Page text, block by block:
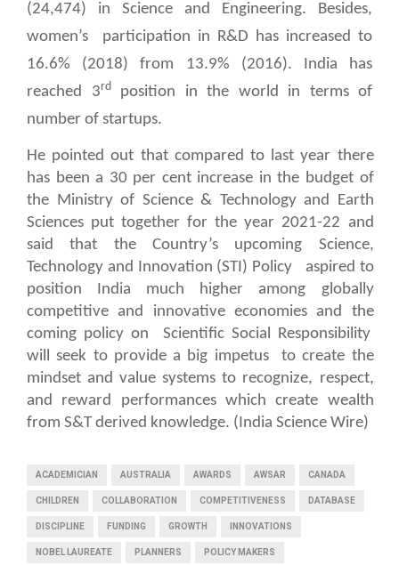
(24,474) in Science and Engineering. Besides,
women’s
participation in R&D has increased to
16.6% (2018) from 13.9% (2016). India has
reached 3rdposition in the world in terms of
number of startups.
He pointed out that compared to last year there
has been a 30 per cent increase in the budget of
the Ministry of Science & Technology and Earth
Sciences put together for the year 2021-22 and
said that the Country’s upcoming Science,
Technology and Innovation (STI) Policy
aspired to
position India much higher among globally
competitive and innovative economies and the
coming policy on
Scientific Social Responsibility
will seek to provide a big impetus
to create the
mindset and value systems to recognize, respect,
and reward performances which create wealth
from S&T derived knowledge. (India Science Wire)
ACADEMICIAN AUSTRALIA AWARDS AWSAR CANADA
CHILDREN COLLABORATION COMPETITIVENESS DATABASE
DISCIPLINE FUNDING GROWTH INNOVATIONS
NOBEL LAUREATE PLANNERS POLICY MAKERS